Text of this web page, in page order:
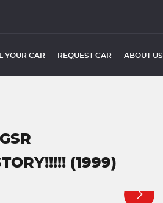
YOUR CAR REQUEST CAR ABOUT US
(1999)